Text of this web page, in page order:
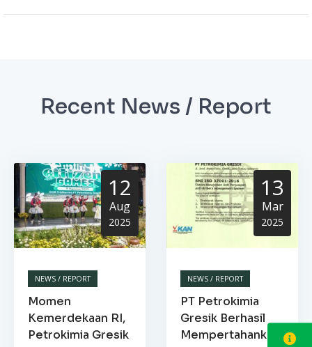
Recent News / Report
12
Aug
2025
NEWS / REPORT
Momen
Kemerdekaan RI,
Petrokimia Gresik
13
Mar
2025
NEWS / REPORT
PT Petrokimia
Gresik Berhasil
Mempertahankan